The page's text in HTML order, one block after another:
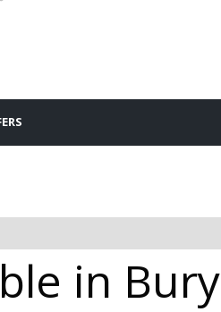
in Bury